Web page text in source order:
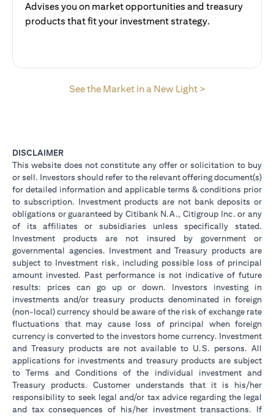
Advises you on market opportunities and treasury
products that fit your investment strategy.
See the Market in a New Light >opens in a new
DISCLAIMER
This website does not constitute any offer or solicitation to buy
or sell. Investors should refer to the relevant offering document(s)
for detailed information and applicable terms & conditions prior
to subscription. Investment products are not bank deposits or
obligations or guaranteed by Citibank N.A., Citigroup Inc. or any
of its affiliates or subsidiaries unless specifically stated.
Investment products are not insured by government or
governmental agencies. Investment and Treasury products are
subject to Investment risk, including possible loss of principal
amount invested. Past performance is not indicative of future
results: prices can go up or down. Investors investing in
investments and/or treasury products denominated in foreign
(non-local) currency should be aware of the risk of exchange rate
fluctuations that may cause loss of principal when foreign
currency is converted to the investors home currency. Investment
and Treasury products are not available to U.S. persons. All
applications for investments and treasury products are subject
to Terms and Conditions of the individual investment and
Treasury products. Customer understands that it is his/her
responsibility to seek legal and/or tax advice regarding the legal
and tax consequences of his/her investment transactions. If